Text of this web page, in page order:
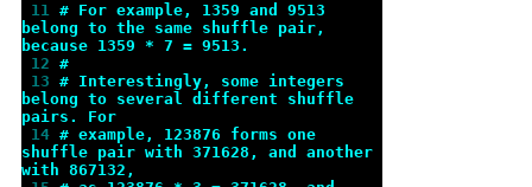
11 # For example, 1359 and 9513
belong to the same shuffle pair,
because 1359 * 7 = 9513.
12 #
13 # Interestingly, some integers
belong to several different shuffle
pairs. For
14 # example, 123876 forms one
shuffle pair with 371628, and another
with 867132,